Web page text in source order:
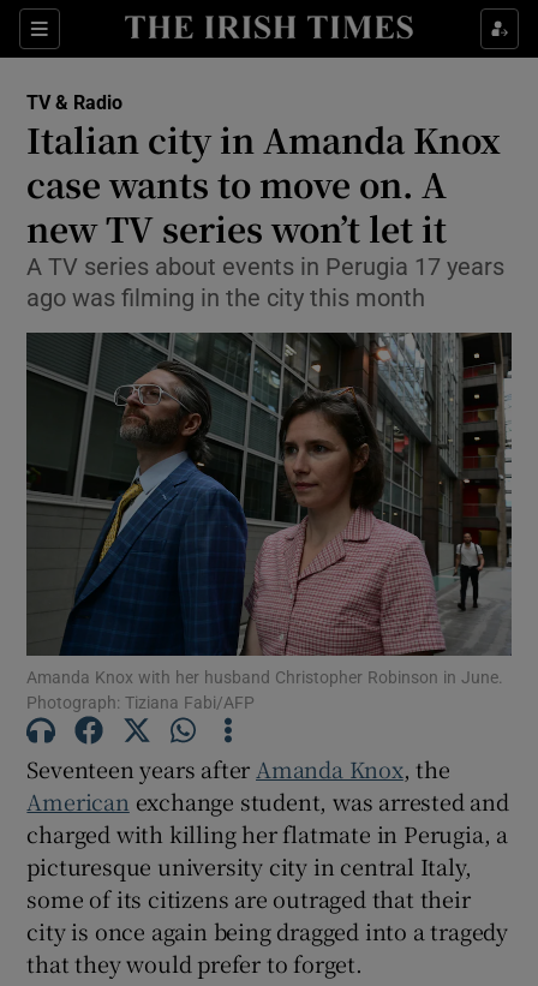
Sections
Show Environment sub sections
Show Technology sub sections
Show Science sub sections
Show Motors sub sections
Show Gaeilge sub sections
Show History sub sections
TV & Radio
Italian city in Amanda Knox
case wants to move on. A
new TV series won’t let it
A TV series about events in Perugia 17 years
ago was filming in the city this month
Amanda Knox with her husband Christopher Robinson in June.
Photograph: Tiziana Fabi/AFP
Seventeen years after Amanda Knox, the
American exchange student, was arrested and
charged with killing her flatmate in Perugia, a
picturesque university city in central Italy,
some of its citizens are outraged that their
city is once again being dragged into a tragedy
that they would prefer to forget.